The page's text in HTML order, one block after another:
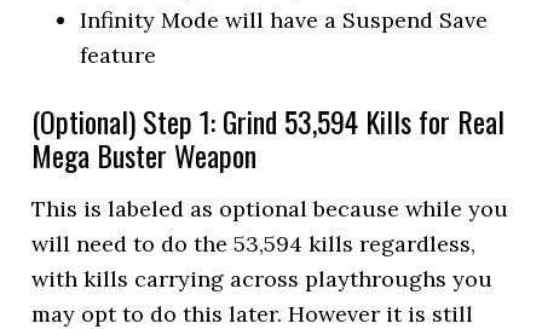
Infinity Mode will have a Suspend Save
feature
(Optional) Step 1: Grind 53,594 Kills for Real
Mega Buster Weapon
This is labeled as optional because while you
will need to do the 53,594 kills regardless,
with kills carrying across playthroughs you
may opt to do this later. However it is still